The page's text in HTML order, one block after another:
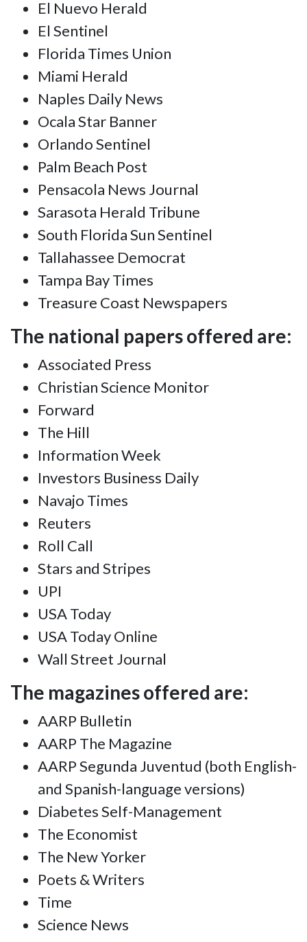
El Nuevo Herald
El Sentinel
Florida Times Union
Miami Herald
Naples Daily News
Ocala Star Banner
Orlando Sentinel
Palm Beach Post
Pensacola News Journal
Sarasota Herald Tribune
South Florida Sun Sentinel
Tallahassee Democrat
Tampa Bay Times
Treasure Coast Newspapers
The national papers offered are:
Associated Press
Christian Science Monitor
Forward
The Hill
Information Week
Investors Business Daily
Navajo Times
Reuters
Roll Call
Stars and Stripes
UPI
USA Today
USA Today Online
Wall Street Journal
The magazines offered are:
AARP Bulletin
AARP The Magazine
AARP Segunda Juventud (both English-
and Spanish-language versions)
Diabetes Self-Management
The Economist
The New Yorker
Poets & Writers
Time
Science News